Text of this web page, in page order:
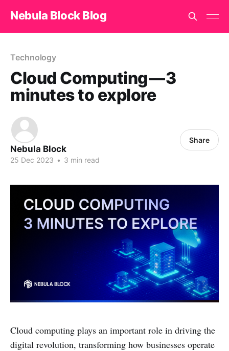
Nebula Block Blog
Technology
Cloud Computing — 3
minutes to explore
Nebula Block
25 Dec 2023 • 3 min read
Share
Cloud computing plays an important role in driving the
digital revolution, transforming how businesses operate